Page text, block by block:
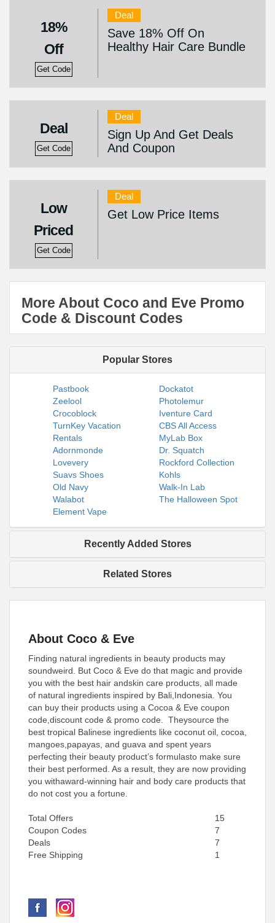
18%
Off
Get Code
Deal
Save 18% Off On
Healthy Hair Care Bundle
Deal
Get Code
Deal
Sign Up And Get Deals
And Coupon
Low
Priced
Get Code
Deal
Get Low Price Items
More About Coco and Eve Promo
Code & Discount Codes
Popular Stores
Pastbook
Dockatot
Zeelool
Photolemur
Crocoblock
Iventure Card
TurnKey Vacation
Rentals
CBS All Access
MyLab Box
Adornmonde
Dr. Squatch
Lovevery
Rockford Collection
Suavs Shoes
Kohls
Old Navy
Walk-In Lab
Walabot
The Halloween Spot
Element Vape
Recently Added Stores
Related Stores
About Coco & Eve
Finding natural ingredients in beauty products may
soundweird. But Coco & Eve do that magic and provide
you with the best hair andskin care products, all made
of natural ingredients inspired by Bali,Indonesia. You
can buy their products using a Cocoa & Eve coupon
code,discount code & promo code. Theysource the
best tropical Balinese ingredients like coconut oil, cocoa,
mangoes,papayas, and guava and spent years
perfecting their beauty product’s formulasto make sure
their best performed. As a result, they are now providing
you withaward-winning hair and body care products that
do not cost you a fortune.
Total Offers
15
Coupon Codes
7
Deals
7
Free Shipping
1